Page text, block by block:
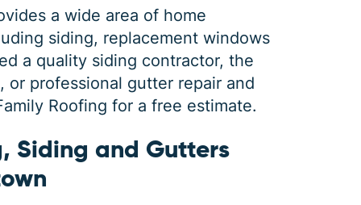
a wide area of home
siding, replacement windows
a quality siding contractor, the
professional gutter repair and
Roofing for a free estimate.
Siding and Gutters